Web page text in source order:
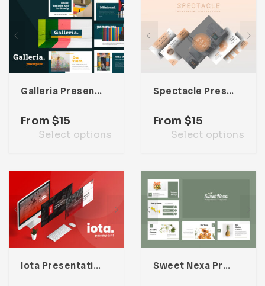
Galleria Presentation Template
From $15
Select options
Spectacle Presentation Template
From $15
Select options
Iota Presentation Template Sweet Nexa Presentation Template